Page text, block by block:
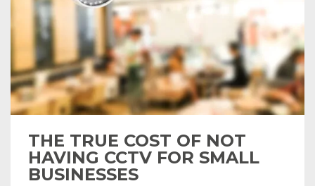
THE TRUE COST OF NOT
HAVING CCTV FOR SMALL
BUSINESSES